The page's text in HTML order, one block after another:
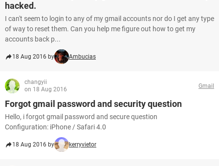
hacked.
I can't seem to login to any of my gmail accounts nor do I get any type
of way to reset them. Can you help me figure out how to get my
accounts back p...
18 Aug 2016 by Ambucias
changyii
on 18 Aug 2016
Gmail
Forgot gmail password and security question
Hello, i forgot gmail password and secure question
Configuration: iPhone / Safari 4.0
18 Aug 2016 by kerryvietor